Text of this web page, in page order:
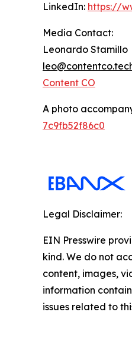
LinkedIn: https://
Media Contact:
Leonardo Stamillo
Content CO
A photo
7c9fb52f86c0
Legal Disclaimer:
EIN Presswire
kind. We do not
content, images,
information
issues related to